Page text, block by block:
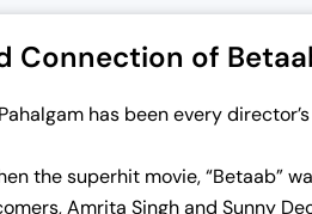
0
0
.
Connection of
has been every
the superhit movie, “Betaab”
Amrita Singh and Sunny